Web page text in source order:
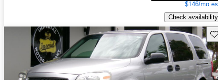
$146/mo
Check availability